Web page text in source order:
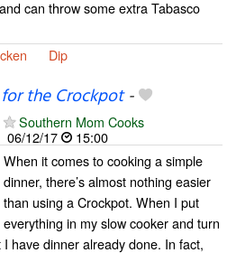
can throw some extra Tabasco
Dip
the Crockpot-
Southern Mom Cooks
06/12/17
15:00
When it comes to cooking a simple
dinner, there’s almost nothing easier
than using a Crockpot. When I put
everything in my slow cooker and turn
I have dinner already done. In fact,